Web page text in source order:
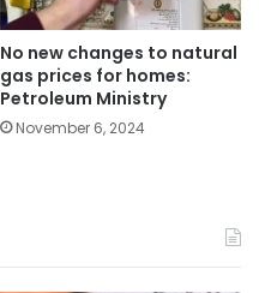
No new changes to natural
gas prices for homes:
Petroleum Ministry
November 6, 2024